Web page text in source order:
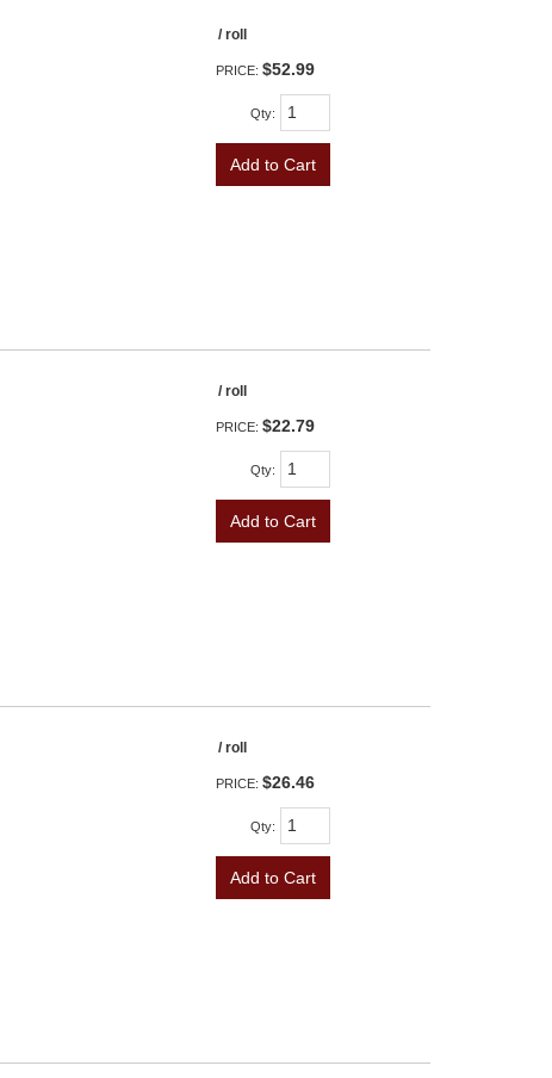
/ roll
PRICE: $52.99
Qty:
Add to Cart
/ roll
PRICE: $22.79
Qty:
Add to Cart
/ roll
PRICE: $26.46
Qty:
Add to Cart